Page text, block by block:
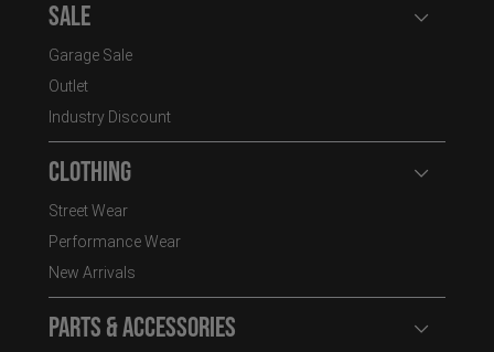
Sale Open
Garage Sale
Outlet
Industry Discount
Clothing Open
Street Wear
Performance Wear
New Arrivals
Parts & Accessories Open